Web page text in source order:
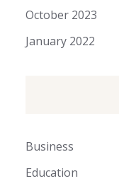
October 2023
January 2022
Business
Education